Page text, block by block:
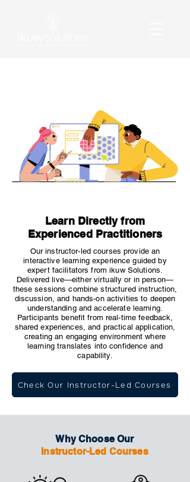
Learn Directly from
Experienced Practitioners
Our instructor-led courses provide an
interactive learning experience guided by
expert facilitators from ikuw Solutions.
Delivered live—either virtually or in person—
these sessions combine structured instruction,
discussion, and hands-on activities to deepen
understanding and accelerate learning.
Participants benefit from real-time feedback,
shared experiences, and practical application,
creating an engaging environment where
learning translates into confidence and
capability.
Check Our Instructor-Led Courses
Why Choose Our
Instructor-Led Courses